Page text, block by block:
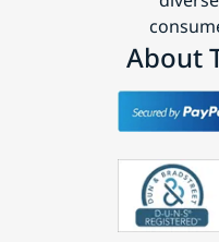
About